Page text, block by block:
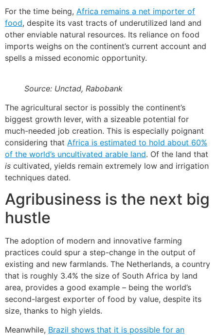
For the time being, Africa remains a net importer of
food, despite its vast tracts of underutilized land and
other enviable natural resources. Its reliance on food
imports weighs on the continent’s current account and
spells a missed economic opportunity.
Source: Unctad, Rabobank
The agricultural sector is possibly the continent’s
biggest growth lever, with a sizeable potential for
much-needed job creation. This is especially poignant
considering that Africa is estimated to hold about 60%
of the world’s uncultivated arable land. Of the land that
is cultivated, yields remain extremely low and irrigation
techniques dated.
Agribusiness is the next big
hustle
The adoption of modern and innovative farming
practices could spur a step-change in the output of
existing and new farmlands. The Netherlands, a country
that is roughly 3.4% the size of South Africa by land
area, provides a good example – being the world’s
second-largest exporter of food by value, despite its
size, thanks to high yields.
Meanwhile, Brazil shows that it is possible for an